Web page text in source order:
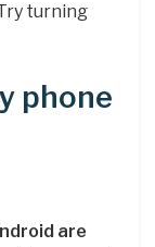
turning
phone
are